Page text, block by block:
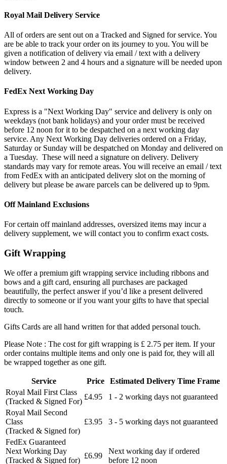
Royal Mail Delivery Service
All of orders are sent out on a Tracked and Signed for service. You
are be able to track your order on its journey to you. You will be
given a notification of delivery via email / text with a delivery
window between 2 and 4 hours and a signature will be needed upon
delivery.
FedEx Next Working Day
Express is a "Next Working Day" service and delivery is only on
weekdays (not bank holidays) and your order must be received
before 12 noon for it to be despatched on a next working day
service. Any Next Working Day deliveries ordered on a Friday,
Saturday or Sunday will be despatched on Monday and delivered on
a Tuesday. These will need a signature on delivery. Delivery
standards may vary for remote areas. You will receive an email / text
from FedEx with an anticipated delivery slot on the morning of
delivery but please be aware parcels can be delivered up to 9pm.
Off Mainland Exclusions
For certain off mainland addresses, oversized items may incur a
delivery supplement, we will contact you to confirm exact costs.
Gift Wrapping
We offer a premium gift wrapping service including ribbons and
bows and a gift card, ensuring all purchases are packaged
beautifully, the perfect answer if you’d like a present delivered
directly to someone or if you want your gifts to have that special
touch.
Gifts Cards are all hand written for that added personal touch.
Please Note : The cost for gift wrapping is £ 2.75 per item. If your
order contains multiple items and only one is paid for, they will all
be wrapped together as one gift.
Service Price
Estimated Delivery Time Frame
Royal Mail First Class
(Tracked & Signed For)
£4.95
1 - 2 working days not guaranteed
Royal Mail Second
Class
(Tracked & Signed for)
£3.95 3 - 5 working days not guaranteed
FedEx Guaranteed
Next Working Day
(Tracked & Signed for)
£6.99
Next working day if ordered
before 12 noon